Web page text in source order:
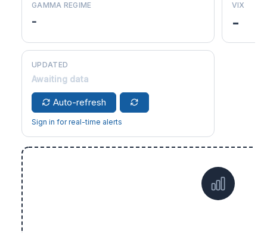
GAMMA REGIME
-
VIX
-
UPDATED
Awaiting data
Auto-refresh
Sign in for real-time alerts